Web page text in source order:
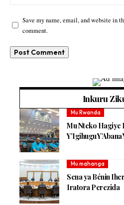
Save my name, email, and website in
comment.
Inkuru
Mu Rwanda
Mu Nteko Hagiye
Y’Igihugu Y’Abana
Mu mahanga
Sena ya Bénin
Iratora Perezida